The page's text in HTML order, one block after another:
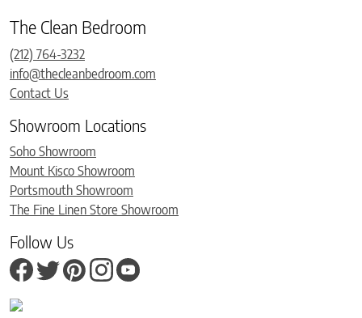
The Clean Bedroom
(212) 764-3232
info@thecleanbedroom.com
Contact Us
Showroom Locations
Soho Showroom
Mount Kisco Showroom
Portsmouth Showroom
The Fine Linen Store Showroom
Follow Us